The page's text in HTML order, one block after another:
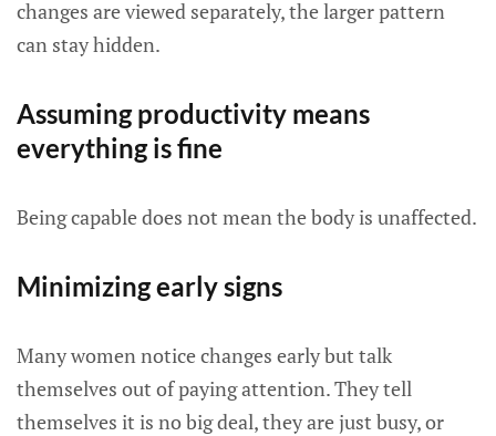
changes are viewed separately, the larger pattern
can stay hidden.
Assuming productivity means
everything is fine
Being capable does not mean the body is unaffected.
Minimizing early signs
Many women notice changes early but talk
themselves out of paying attention. They tell
themselves it is no big deal, they are just busy, or